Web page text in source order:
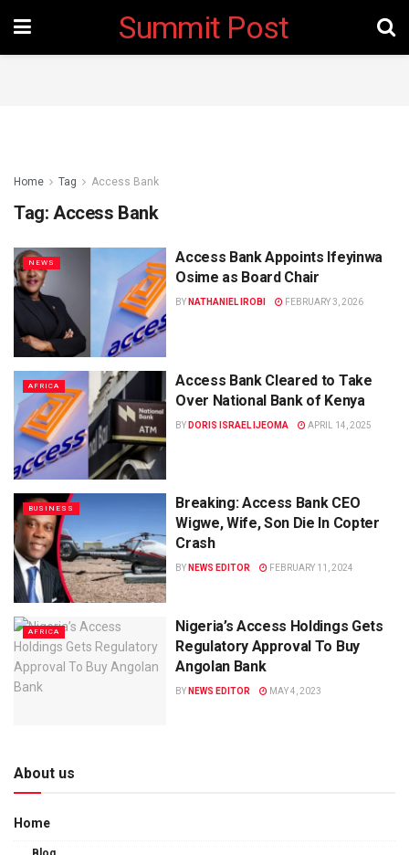
Summit Post
Home Tag Access Bank
Tag: Access Bank
NEWS
Access Bank Appoints Ifeyinwa
Osime as Board Chair
BY NATHANIEL IROBI FEBRUARY 3, 2026
AFRICA
Access Bank Cleared to Take
Over National Bank of Kenya
BY DORIS ISRAEL IJEOMA APRIL 14, 2025
BUSINESS
Breaking: Access Bank CEO
Wigwe, Wife, Son Die In Copter
Crash
BY NEWS EDITOR FEBRUARY 11, 2024
AFRICA
Nigeria’s Access Holdings Gets
Regulatory Approval To Buy
Angolan Bank
BY NEWS EDITOR MAY 4, 2023
About us
Home